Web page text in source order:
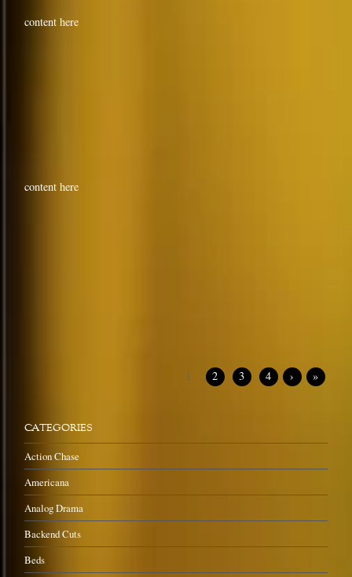
content here
content here
1 2 3 4 › »
CATEGORIES
Action Chase
Americana
Analog Drama
Backend Cuts
Beds